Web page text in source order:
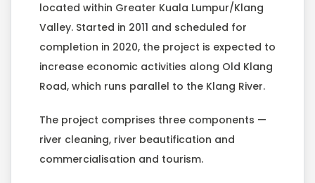
located within Greater Kuala Lumpur/Klang
Valley. Started in 2011 and scheduled for
completion in 2020, the project is expected to
increase economic activities along Old Klang
Road, which runs parallel to the Klang River.
The project comprises three components —
river cleaning, river beautification and
commercialisation and tourism.